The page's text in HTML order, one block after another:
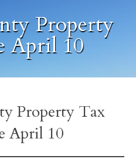
Property
April 10
Property Tax
April 10